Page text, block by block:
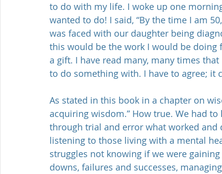
to do with my life. I woke up one
wanted to do! I said, “By the time I am
was faced with our daughter being
this would be the work I would be
a gift. I have read many, many times
to do something with. I have to agree; it
As stated in this book in a chapter on
acquiring wisdom.” How true. We had
through trial and error what worked and
listening to those living with a mental
struggles not knowing if we were
downs, failures and successes,